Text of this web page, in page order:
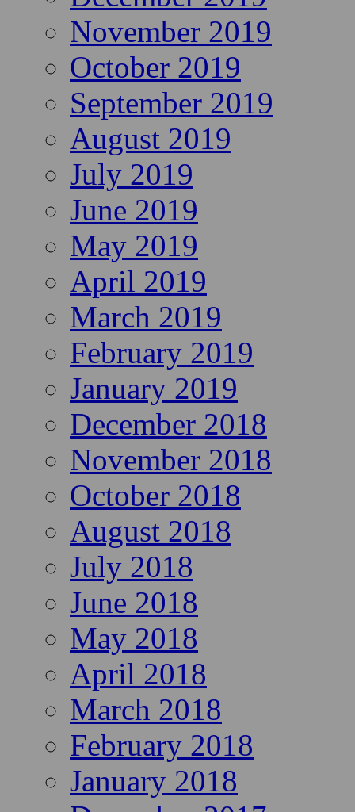
November 2019
October 2019
September 2019
August 2019
July 2019
June 2019
May 2019
April 2019
March 2019
February 2019
January 2019
December 2018
November 2018
October 2018
August 2018
July 2018
June 2018
May 2018
April 2018
March 2018
February 2018
January 2018